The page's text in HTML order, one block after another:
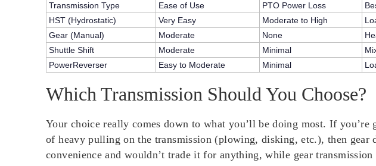
Transmission Type Ease of Use PTO Power Loss
HST (Hydrostatic)
Very Easy Moderate to High
Gear (Manual)
Moderate None
Shuttle Shift
Moderate Minimal
PowerReverser
Easy to Moderate Minimal
Which Transmission Should You Choose?
Your choice really comes down to what you’ll be doing most. If
of heavy pulling on the transmission (plowing, disking, etc.), then gear
convenience and wouldn’t trade it for anything, while gear